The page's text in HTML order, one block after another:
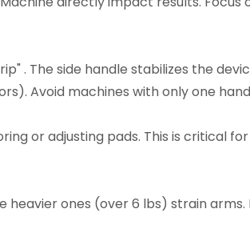
. The side handle stabilizes the
Avoid machines with only one
or adjusting pads. This is critical
ones (over 6 lbs) strain